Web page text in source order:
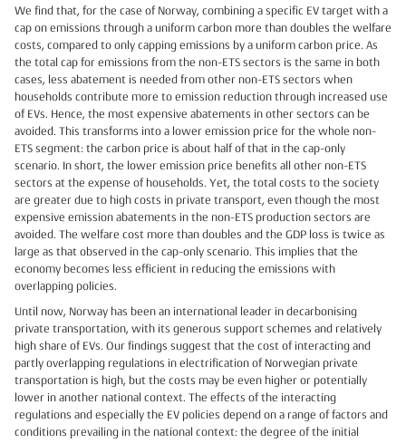
We find that, for the case of Norway, combining a specific EV target with a
cap on emissions through a uniform carbon more than doubles the welfare
costs, compared to only capping emissions by a uniform carbon price. As
the total cap for emissions from the non-ETS sectors is the same in both
cases, less abatement is needed from other non-ETS sectors when
households contribute more to emission reduction through increased use
of EVs. Hence, the most expensive abatements in other sectors can be
avoided. This transforms into a lower emission price for the whole non-
ETS segment: the carbon price is about half of that in the cap-only
scenario. In short, the lower emission price benefits all other non-ETS
sectors at the expense of households. Yet, the total costs to the society
are greater due to high costs in private transport, even though the most
expensive emission abatements in the non-ETS production sectors are
avoided. The welfare cost more than doubles and the GDP loss is twice as
large as that observed in the cap-only scenario. This implies that the
economy becomes less efficient in reducing the emissions with
overlapping policies.
Until now, Norway has been an international leader in decarbonising
private transportation, with its generous support schemes and relatively
high share of EVs. Our findings suggest that the cost of interacting and
partly overlapping regulations in electrification of Norwegian private
transportation is high, but the costs may be even higher or potentially
lower in another national context. The effects of the interacting
regulations and especially the EV policies depend on a range of factors and
conditions prevailing in the national context: the degree of the initial